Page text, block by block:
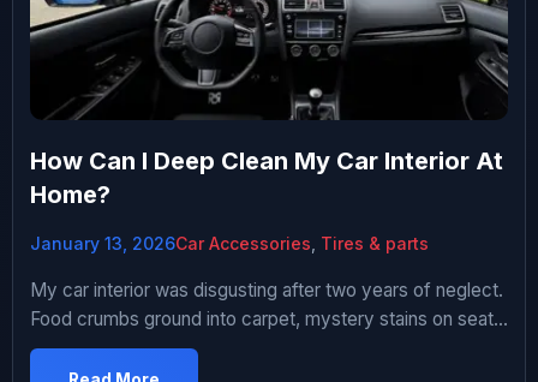
How Can I Deep Clean My Car Interior At
Home?
January 13, 2026Car Accessories Tires & parts
My car interior was disgusting after two years of neglect.
Food crumbs ground into carpet, mystery stains on seats,
dust everywhere, sticky cup holders, and a smell I
couldn’t identify. It looked like a rental car at the end of